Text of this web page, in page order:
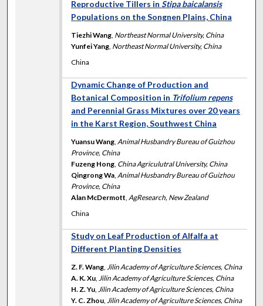
Reproductive Tillers inStipa baicalansis
Populations on the Songnen Plains, China
Tiezhi Wang, Northeast Normal University, China
Yunfei Yang, Northeast Normal University, China
China
Dynamic Change of Production and
Botanical Composition in Trifolium repens
and Perennial Grass Mixtures over 20 years
in the Karst Region, Southwest China
Yuansu Wang,Animal Husbandry Bureau of Guizhou
Province, China
Fuzeng Hong, China Agriculutral University, China
Qingrong Wa,Animal Husbandry Bureau of Guizhou
Province, China
Alan McDermott,AgResearch, New Zealand
China
Study on Leaf Production of Alfalfa at
Different Planting Densities
Z. F. Wang,Jilin Academy of Agriculture Sciences, China
A. K. Xu,Jilin Academy of Agriculture Sciences, China
H. Z. Yu,Jilin Academy of Agriculture Sciences, China
Y. C. Zhou,Jilin Academy of Agriculture Sciences, China